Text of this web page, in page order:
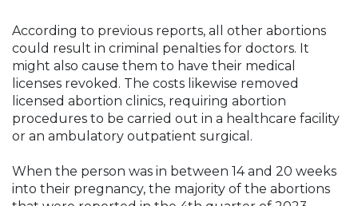
According to previous reports, all other abortions
could result in criminal penalties for doctors. It
might also cause them to have their medical
licenses revoked. The costs likewise removed
licensed abortion clinics, requiring abortion
procedures to be carried out in a healthcare facility
or an ambulatory outpatient surgical.
When the person was in between 14 and 20 weeks
into their pregnancy, the majority of the abortions